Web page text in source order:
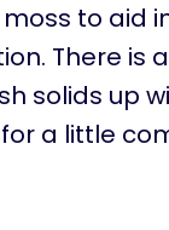
to aid
There is
solids up
a little